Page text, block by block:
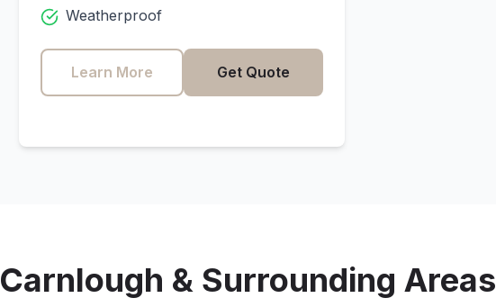
Weatherproof
Learn More Get Quote
Carnlough & Surrounding Areas